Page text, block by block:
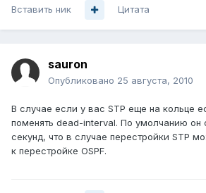
Вставить ник Цитата
sauron
Опубликовано 25 августа, 2010
В случае если у вас STP еще на кольце
поменять dead-interval. По умолчанию он
секунд, что в случае перестройки STP
к перестройке OSPF.